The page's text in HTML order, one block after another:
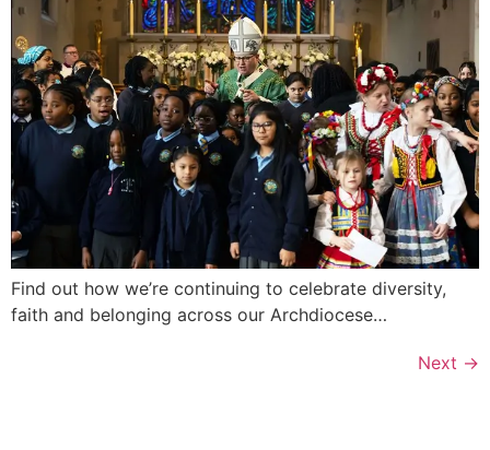
Find out how we’re continuing to celebrate diversity,
faith and belonging across our Archdiocese…
Next →